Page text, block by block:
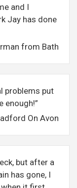
and I
Jay has done
from Bath
problems put
enough!”
On Avon
but after a
has gone, I